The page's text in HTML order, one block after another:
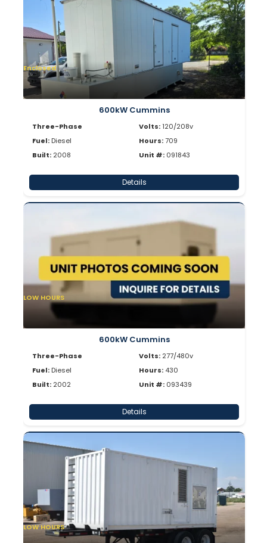
Enclosed
600kW Cummins
Three-Phase
Fuel: Diesel
Built: 2008
Volts:120/208v
Hours:709
Unit #: 091843
Details
LOW HOURS
600kW Cummins
Three-Phase
Fuel: Diesel
Built: 2002
Volts: 277/480v
Hours: 430
Unit #: 093439
Details
LOW HOURS